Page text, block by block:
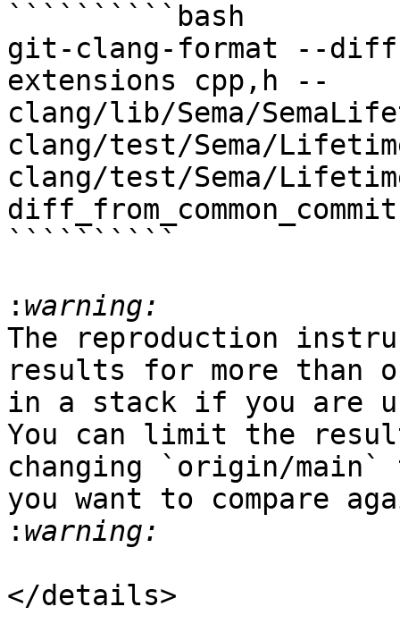
``````````bash
git-clang-format --diff
extensions cpp,h --
clang/lib/Sema/
clang/test/Sema/
clang/test/Sema/
diff_from_common_commit
``````````
:
The reproduction
results for more than
in a stack if you are
You can limit the
changing `origin/main`
you want to compare
:
</details>